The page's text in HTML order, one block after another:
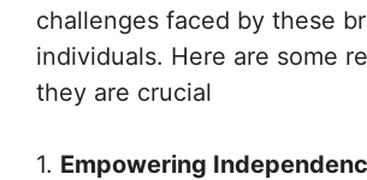
challenges faced by these
individuals. Here are some
they are crucial
1. Empowering